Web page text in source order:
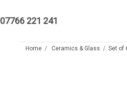
07766 221 241
Home Ceramics & Glass Set of